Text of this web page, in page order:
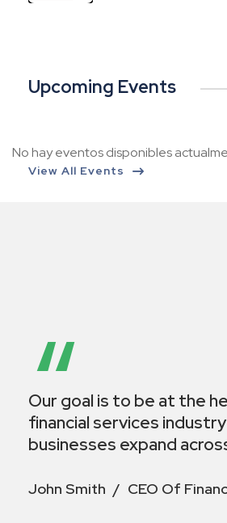
Upcoming Events
No hay eventos disponibles
View All Events
“
Our goal is to be at the
financial services
businesses expand
John Smith CEO Of